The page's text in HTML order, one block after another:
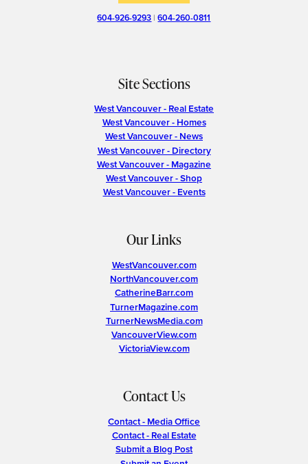
604-926-9293 |604-260-0811
Site Sections
West Vancouver - Real Estate
West Vancouver - Homes
West Vancouver - News
West Vancouver - Directory
West Vancouver - Magazine
West Vancouver - Shop
West Vancouver - Events
Our Links
WestVancouver.com
NorthVancouver.com
CatherineBarr.com
TurnerMagazine.com
TurnerNewsMedia.com
VancouverView.com
VictoriaView.com
Contact Us
Contact - Media Office
Contact - Real Estate
Submit a Blog Post